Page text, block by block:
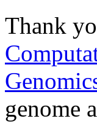
Thank
genome